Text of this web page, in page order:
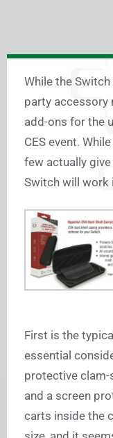
While the
party accessory
add-ons for the
CES event.
few actually
Switch will work
First is the
essential
protective clam-
and a screen
carts inside the